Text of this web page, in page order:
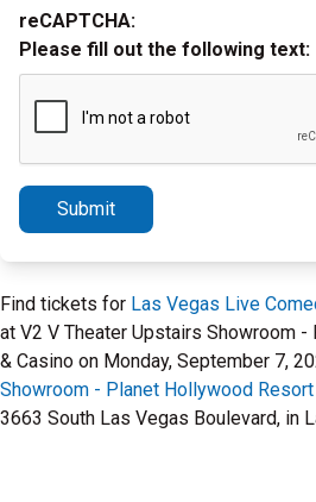
reCAPTCHA:
Please fill out the following text:
Submit
Find tickets for Las Vegas Live
at V2 V Theater Upstairs Showroom
& Casino on Monday, September 7,
Showroom - Planet Hollywood
3663 South Las Vegas Boulevard, in